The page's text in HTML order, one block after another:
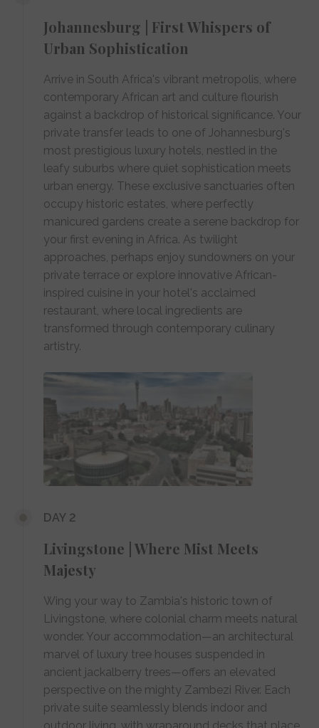
Johannesburg | First Whispers of
Urban Sophistication
Arrive in South Africa's vibrant metropolis, where
contemporary African art and culture flourish
against a backdrop of historical significance. Your
private transfer leads to one of Johannesburg's
most prestigious luxury hotels, nestled in the
leafy suburbs where quiet sophistication meets
urban energy. These exclusive sanctuaries often
occupy historic estates, where perfectly
manicured gardens create a serene backdrop for
your first evening in Africa. As twilight
approaches, perhaps enjoy sundowners on your
private terrace or explore innovative African-
inspired cuisine in your hotel's acclaimed
restaurant, where local ingredients are
transformed through contemporary culinary
artistry.
DAY 2
Livingstone | Where Mist Meets
Majesty
Wing your way to Zambia's historic town of
Livingstone, where colonial charm meets natural
wonder. Your accommodation—an architectural
marvel of luxury tree houses suspended in
ancient jackalberry trees—offers an elevated
perspective on the mighty Zambezi River. Each
private suite seamlessly blends indoor and